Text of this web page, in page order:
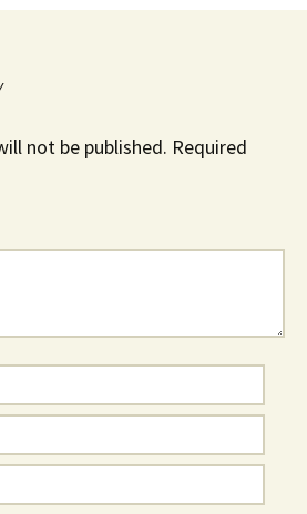
not be published. Required